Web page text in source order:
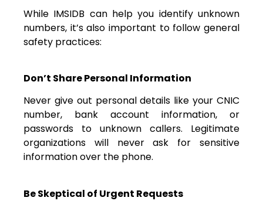
While IMSIDB can help you identify unknown
numbers, it’s also important to follow general
safety practices:
Don’t Share Personal Information
Never give out personal details like your CNIC
number, bank account information, or
passwords to unknown callers. Legitimate
organizations will never ask for sensitive
information over the phone.
Be Skeptical of Urgent Requests